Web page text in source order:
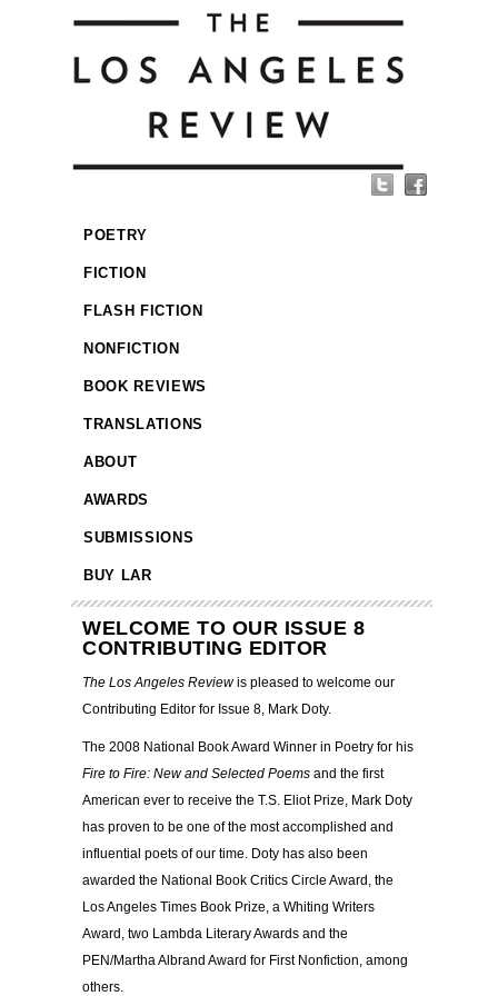
POETRY
FICTION
FLASH FICTION
NONFICTION
BOOK REVIEWS
TRANSLATIONS
ABOUT
AWARDS
SUBMISSIONS
BUY LAR
WELCOME TO OUR ISSUE 8
CONTRIBUTING EDITOR
The Los Angeles Reviewis pleased to welcome our
Contributing Editor for Issue 8, Mark Doty.
The 2008 National Book Award Winner in Poetry for his
Fire to Fire: New and Selected Poems and the first
American ever to receive the T.S. Eliot Prize, Mark Doty
has proven to be one of the most accomplished and
influential poets of our time. Doty has also been
awarded the National Book Critics Circle Award, the
Los Angeles Times Book Prize, a Whiting Writers
Award, two Lambda Literary Awards and the
PEN/Martha Albrand Award for First Nonfiction, among
others.